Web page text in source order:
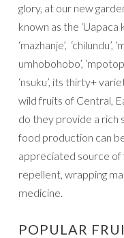
glory, at our new
known as the ‘Uapaca
‘mazhanje’, ‘chilundu’,
umhobohobo’,
‘nsuku’, its thirty+
wild fruits of Central,
do they provide a rich
food production can
appreciated source of
repellent, wrapping
medicine.
POPULAR